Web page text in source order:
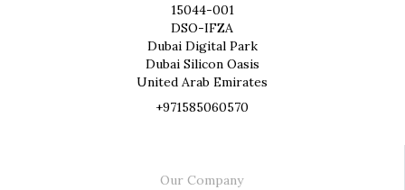
Our Company
15044-001
DSO-IFZA
Dubai Digital Park
Dubai Silicon Oasis
United Arab Emirates
+971585060570